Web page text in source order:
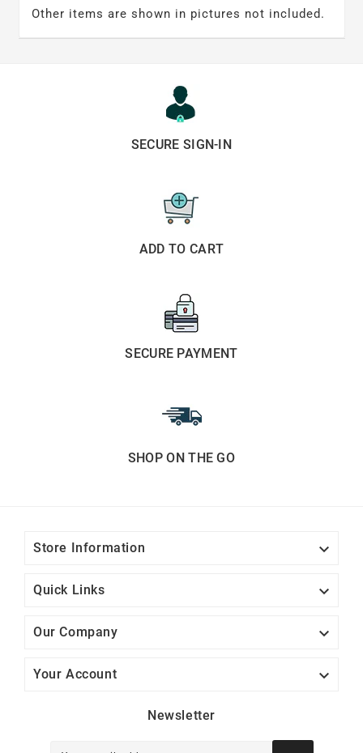
Other items are shown in pictures not included.
SECURE SIGN-IN
ADD TO CART
SECURE PAYMENT
SHOP ON THE GO
Store Information 
Quick Links 
Our Company 
Your Account 
Newsletter